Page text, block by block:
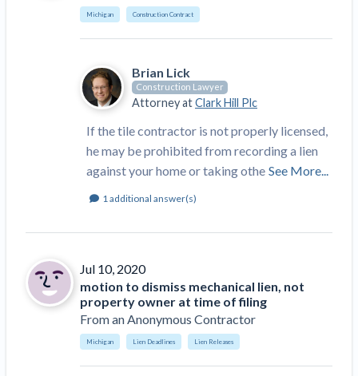
Michigan Construction Contract
Brian Lick
Construction Lawyer
Attorney atClark Hill Plc
If the tile contractor is not properly licensed,
he may be prohibited from recording a lien
against your home or taking othe See More...
1 additional answer(s)
Jul 10, 2020
motion to dismiss mechanical lien, not
property owner at time of filing
Froman Anonymous Contractor
Michigan Lien Deadlines Lien Releases